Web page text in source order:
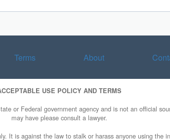
Terms About
USE POLICY AND TERMS
or Federal government agency and is not an official
may have please consult a lawyer.
It is against the law to stalk or harass anyone using the